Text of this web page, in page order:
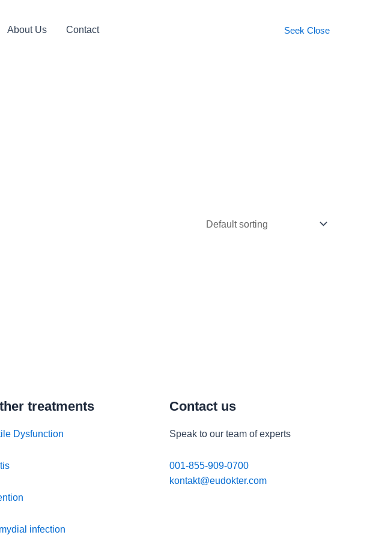
About Us Contact Seek Close
treatments
Dysfunction
infection
Contact us
Speak to our team of experts
001-855-909-0700
kontakt@eudokter.com